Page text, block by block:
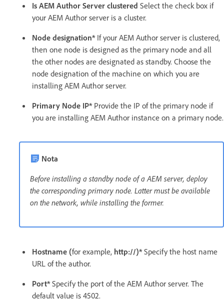
Is AEM Author Server clustered Select the check box if
your AEM Author server is a cluster.
Node designation* If your AEM Author server is clustered,
then one node is designed as the primary node and all
the other nodes are designated as standby. Choose the
node designation of the machine on which you are
installing AEM Author server.
Primary Node IP* Provide the IP of the primary node if
you are installing AEM Author instance on a primary node.
Nota
Before installing a standby node of a AEM server, deploy
the corresponding primary node. Latter must be available
on the network, while installing the former.
Hostname (for example, http://)* Specify the host name
URL of the author.
Port* Specify the port of the AEM Author server. The
default value is 4502.